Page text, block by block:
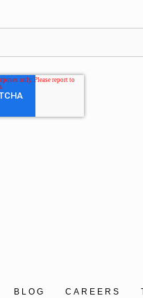
BLOG CAREERS